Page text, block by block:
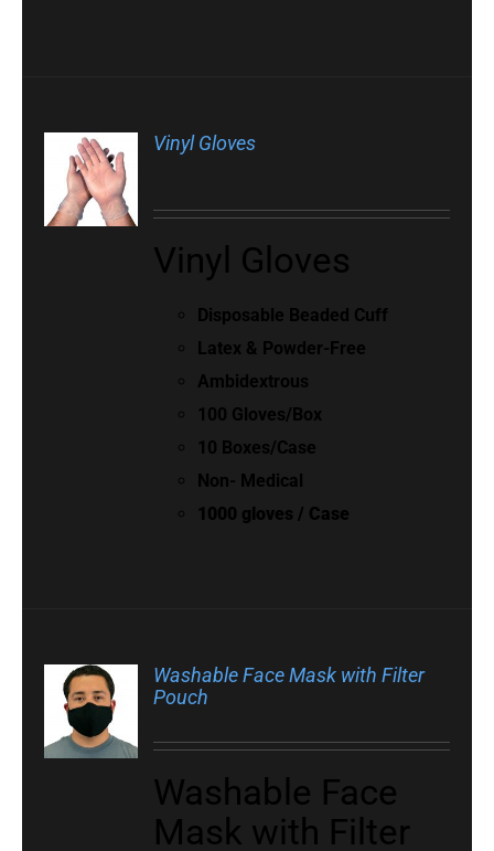
Vinyl Gloves
Vinyl Gloves
Disposable Beaded Cuff
Latex & Powder-Free
Ambidextrous
100 Gloves/Box
10 Boxes/Case
Non- Medical
1000 gloves / Case
Washable Face Mask with Filter
Pouch
Washable Face
Mask with Filter